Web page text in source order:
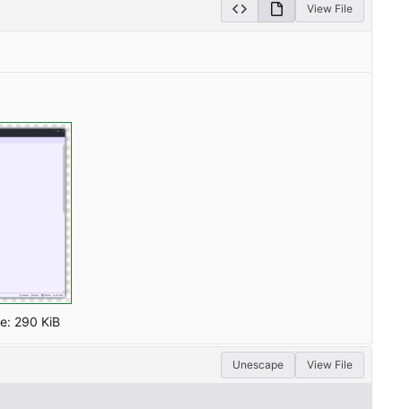
View File
290 KiB
Unescape View File